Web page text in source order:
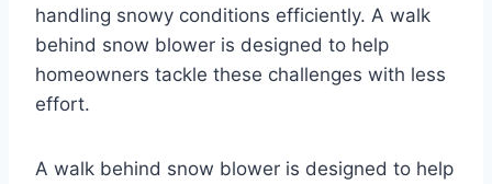
handling snowy conditions efficiently. A walk
behind snow blower is designed to help
homeowners tackle these challenges with less
effort.
A walk behind snow blower is designed to help